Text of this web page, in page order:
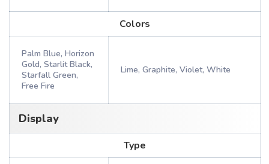
Colors
Palm Blue, Horizon
Gold, Starlit Black,
Starfall Green,
Free Fire
Lime, Graphite, Violet, White
Display
Type